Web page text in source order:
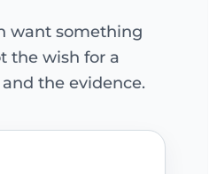
want something
the wish for a
the evidence.